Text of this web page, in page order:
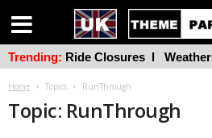
Home Topics RunThrough
Topic: RunThrough
Trending: Ride Closures l Weather